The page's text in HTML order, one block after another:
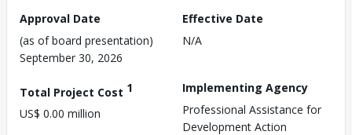
Approval Date
(as of board presentation)
September 30, 2026
Effective Date
N/A
Total Project Cost 1
US$ 0.00 million
Implementing Agency
Professional Assistance for
Development Action